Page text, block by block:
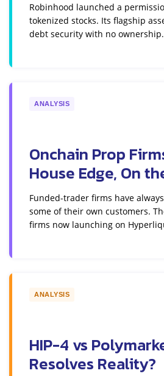
Robinhood launched a
tokenized stocks. Its flagship
debt security with no
ANALYSIS
Onchain Prop
House Edge, On
Funded-trader firms have
some of their own customers.
firms now launching on
ANALYSIS
HIP-4 vs
Resolves Reality?